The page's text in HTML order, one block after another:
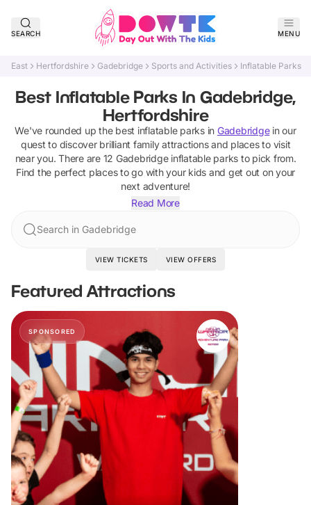
SEARCH MENU
East Hertfordshire Gadebridge Sports and Activities Inflatable Parks
Best Inflatable Parks In Gadebridge,
Hertfordshire
We've rounded up the best inflatable parksin Gadebridgein our
quest to discover brilliant family attractions and places to visit
near you. There are 12 Gadebridge inflatable parks to pick from.
Find the perfect places to go with your kids and get out on your
next adventure!
Read More
Search in Gadebridge
VIEW TICKETS VIEW OFFERS
Featured Attractions
SPONSORED